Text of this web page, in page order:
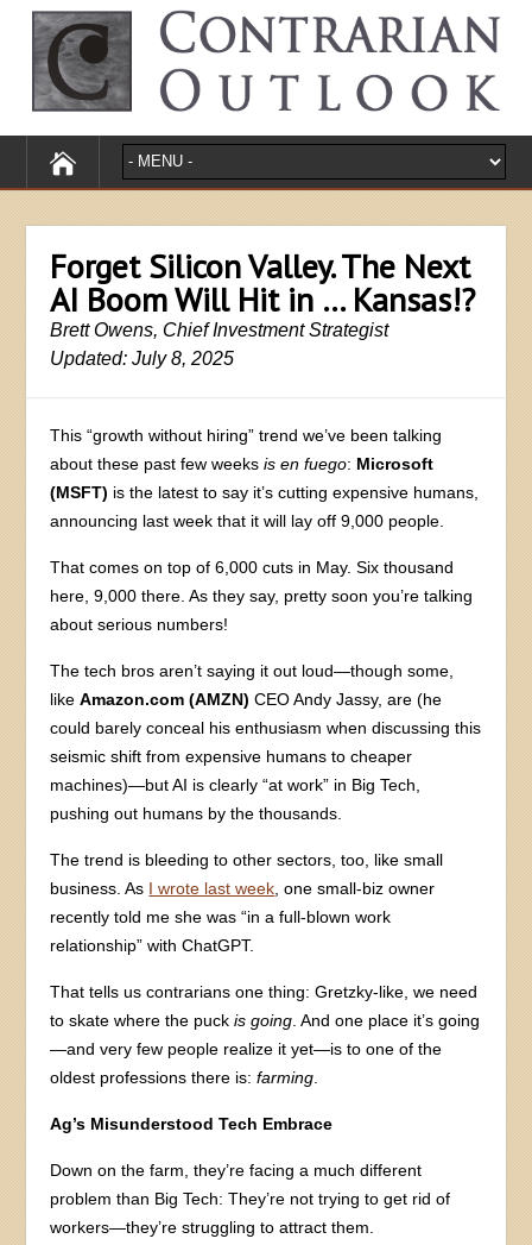
Forget Silicon Valley. The Next
AI Boom Will Hit in … Kansas!?
Brett Owens, Chief Investment Strategist
Updated: July 8, 2025
This “growth without hiring” trend we’ve been talking
about these past few weeksis en fuego: Microsoft
(MSFT) is the latest to say it’s cutting expensive humans,
announcing last week that it will lay off 9,000 people.
That comes on top of 6,000 cuts in May. Six thousand
here, 9,000 there. As they say, pretty soon you’re talking
about serious numbers!
The tech bros aren’t saying it out loud—though some,
likeAmazon.com (AMZN) CEO Andy Jassy, are (he
could barely conceal his enthusiasm when discussing this
seismic shift from expensive humans to cheaper
machines)—but AI is clearly “at work” in Big Tech,
pushing out humans by the thousands.
The trend is bleeding to other sectors, too, like small
business. As I wrote last week , one small-biz owner
recently told me she was “in a full-blown work
relationship” with ChatGPT.
That tells us contrarians one thing: Gretzky-like, we need
to skate where the puckis going . And one place it’s going
—and very few people realize it yet—is to one of the
oldest professions there is:farming
Ag’s Misunderstood Tech Embrace
Down on the farm, they’re facing a much different
problem than Big Tech: They’re not trying to get rid of
workers—they’re struggling to attract them.